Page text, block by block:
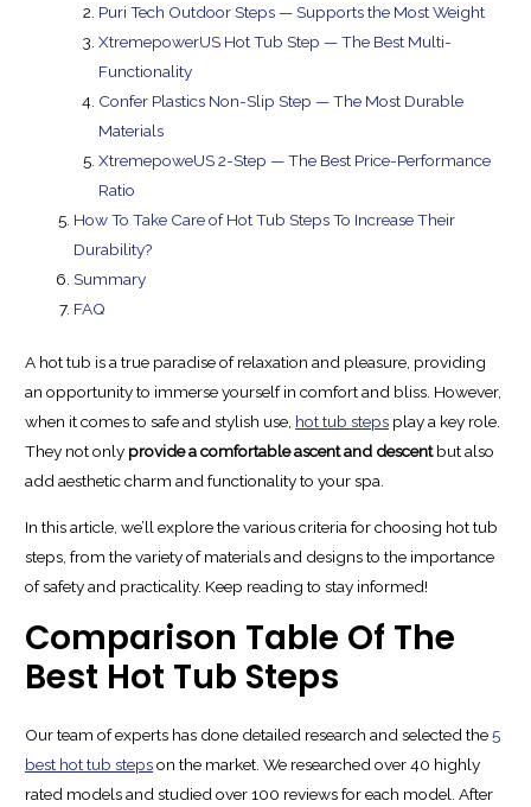
Puri Tech Outdoor Steps — Supports the Most Weight
XtremepowerUS Hot Tub Step — The Best Multi-
Functionality
Confer Plastics Non-Slip Step — The Most Durable
Materials
XtremepoweUS 2-Step — The Best Price-Performance
Ratio
How To Take Care of Hot Tub Steps To Increase Their
Durability?
Summary
FAQ
A hot tub is a true paradise of relaxation and pleasure, providing
an opportunity to immerse yourself in comfort and bliss. However,
when it comes to safe and stylish use, hot tub steps play a key role.
They not only provide a comfortable ascent and descentbut also
add aesthetic charm and functionality to your spa.
In this article, we’ll explore the various criteria for choosing hot tub
steps, from the variety of materials and designs to the importance
of safety and practicality. Keep reading to stay informed!
Comparison Table Of The
Best Hot Tub Steps
Our team of experts has done detailed research and selected the5
best hot tub stepson the market. We researched over 40 highly
rated models and studied over 100 reviews for each model. After